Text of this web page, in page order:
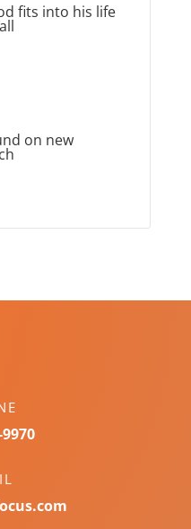
fits into his life
on new